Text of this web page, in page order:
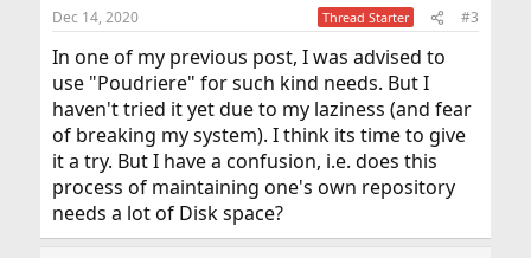
s
Dec 14, 2020 Thread Starter #3
In one of my previous post, I was advised to
use "Poudriere" for such kind needs. But I
haven't tried it yet due to my laziness (and fear
of breaking my system). I think its time to give
it a try. But I have a confusion, i.e. does this
process of maintaining one's own repository
needs a lot of Disk space?